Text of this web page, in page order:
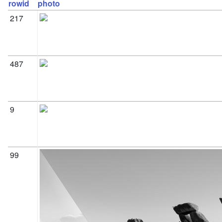
rowid
photo
217
487
9
99